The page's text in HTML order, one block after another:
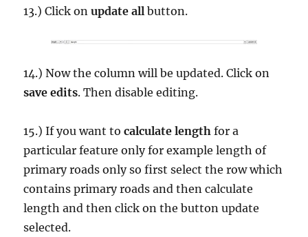
13.) Click onupdate all button.
14.) Now the column will be updated. Click on
save edits. Then disable editing.
15.) If you want tocalculate length for a
particular feature only for example length of
primary roads only so first select the row which
contains primary roads and then calculate
length and then click on the button update
selected.